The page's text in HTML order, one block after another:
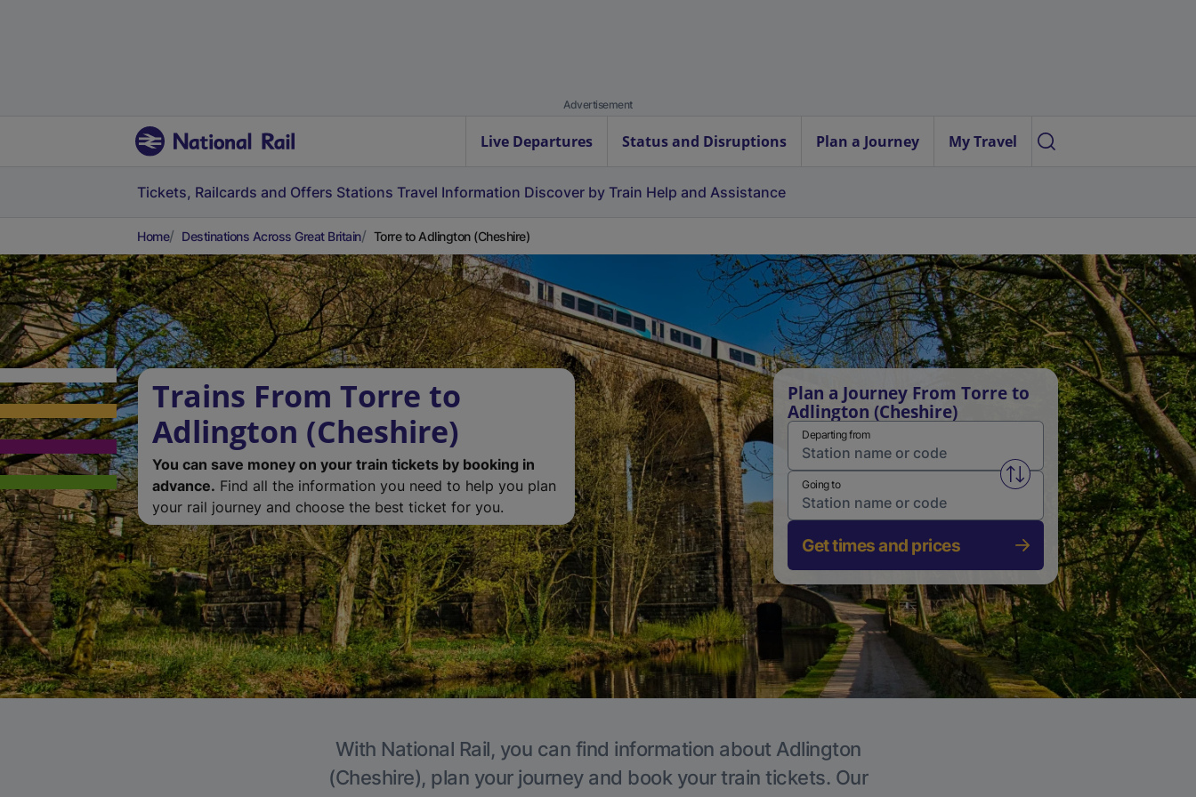
Advertisement
Live Departures Status and Disruptions Plan a Journey My Travel
Tickets, Railcards and Offers Stations Travel Information Discover by Train Help and Assistance
Home Destinations Across Great Britain Torre to Adlington (Cheshire)
Trains From Torre to
Adlington (Cheshire)
You can save money on your train tickets by booking in
advance. Find all the information you need to help you plan
your rail journey and choose the best ticket for you.
Plan a Journey From Torre to
Adlington (Cheshire)
Departing from
Swap from and to stations
Going to
Get times and prices
With National Rail, you can find information about Adlington
(Cheshire), plan your journey and book your train tickets. Our